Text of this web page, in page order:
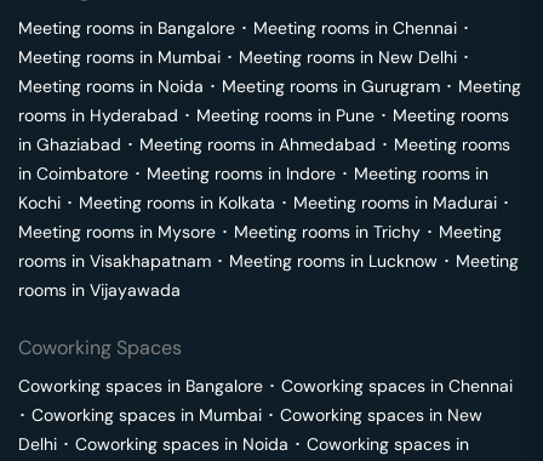
Meeting rooms in Bangalore ･ Meeting rooms in Chennai ･
Meeting rooms in Mumbai ･ Meeting rooms in New Delhi ･
Meeting rooms in Noida ･ Meeting rooms in Gurugram ･ Meeting
rooms in Hyderabad ･ Meeting rooms in Pune ･ Meeting rooms
in Ghaziabad ･ Meeting rooms in Ahmedabad ･ Meeting rooms
in Coimbatore ･ Meeting rooms in Indore ･ Meeting rooms in
Kochi ･ Meeting rooms in Kolkata ･ Meeting rooms in Madurai ･
Meeting rooms in Mysore ･ Meeting rooms in Trichy ･ Meeting
rooms in Visakhapatnam ･ Meeting rooms in Lucknow ･ Meeting
rooms in Vijayawada
Coworking Spaces
Coworking spaces in Bangalore ･ Coworking spaces in Chennai
･ Coworking spaces in Mumbai ･ Coworking spaces in New
Delhi ･ Coworking spaces in Noida ･ Coworking spaces in